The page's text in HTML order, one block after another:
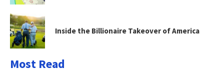
Inside the Billionaire Takeover of America
Most Read